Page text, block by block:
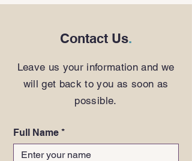
Contact Us.
Leave us your information and we
will get back to you as soon as
possible.
Full Name *